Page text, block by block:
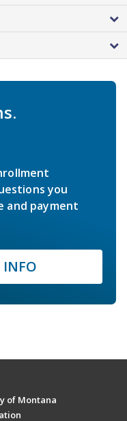
you
and payment
INFO
of Montana